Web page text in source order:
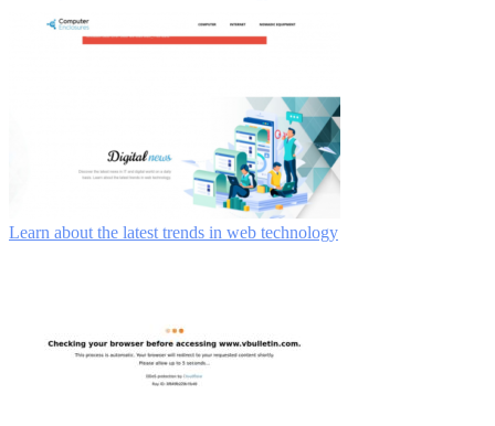
Learn about the latest trends in web technology